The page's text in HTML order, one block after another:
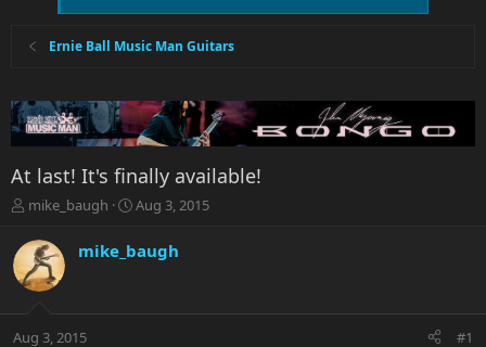
Ernie Ball Music Man Guitars
At last! It's finally available!
T
r
e
a
t
mike_baugh
S
r
a
Aug 3, 2015
mike_baugh
Aug 3, 2015 #1